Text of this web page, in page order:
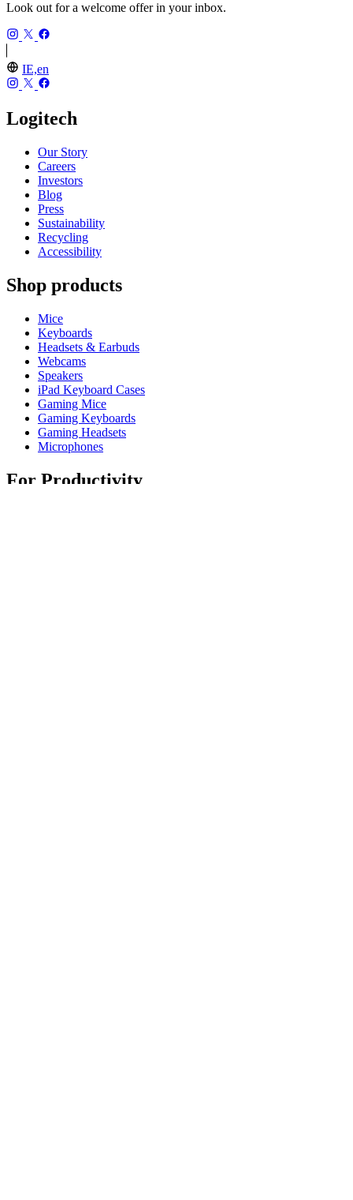
Look out for a welcome offer in your inbox.
IE,en
Logitech
Our Story
Careers
Investors
Blog
Press
Sustainability
Recycling
Accessibility
Shop products
Mice
Keyboards
Headsets & Earbuds
Webcams
Speakers
iPad Keyboard Cases
Gaming Mice
Gaming Keyboards
Gaming Headsets
Microphones
For Productivity